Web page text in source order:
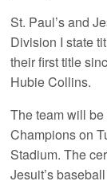
St. Paul’s and
Division I state
their first title
Hubie Collins.
The team will
Champions on
Stadium. The
Jesuit’s